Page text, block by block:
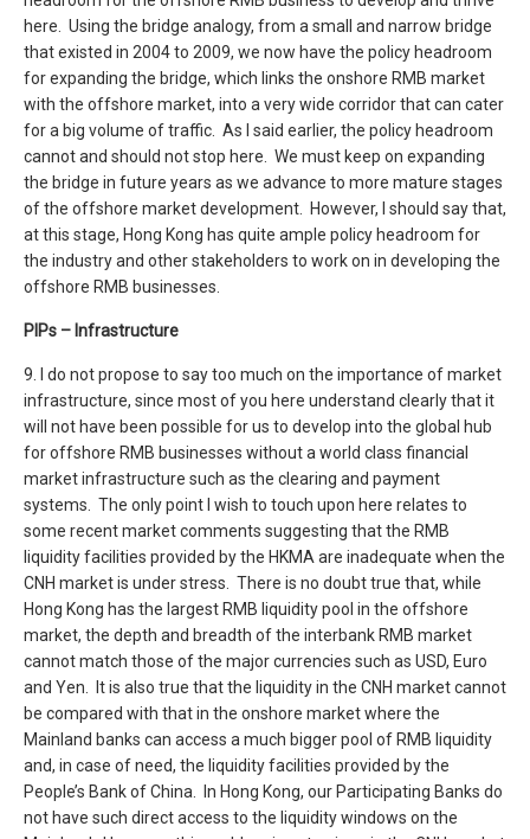
here. Using the bridge analogy, from a small and narrow bridge
that existed in 2004 to 2009, we now have the policy headroom
for expanding the bridge, which links the onshore RMB market
with the offshore market, into a very wide corridor that can cater
for a big volume of traffic. As I said earlier, the policy headroom
cannot and should not stop here. We must keep on expanding
the bridge in future years as we advance to more mature stages
of the offshore market development. However, I should say that,
at this stage, Hong Kong has quite ample policy headroom for
the industry and other stakeholders to work on in developing the
offshore RMB businesses.
PIPs – Infrastructure
9. I do not propose to say too much on the importance of market
infrastructure, since most of you here understand clearly that it
will not have been possible for us to develop into the global hub
for offshore RMB businesses without a world class financial
market infrastructure such as the clearing and payment
systems. The only point I wish to touch upon here relates to
some recent market comments suggesting that the RMB
liquidity facilities provided by the HKMA are inadequate when the
CNH market is under stress. There is no doubt true that, while
Hong Kong has the largest RMB liquidity pool in the offshore
market, the depth and breadth of the interbank RMB market
cannot match those of the major currencies such as USD, Euro
and Yen. It is also true that the liquidity in the CNH market cannot
be compared with that in the onshore market where the
Mainland banks can access a much bigger pool of RMB liquidity
and, in case of need, the liquidity facilities provided by the
People’s Bank of China. In Hong Kong, our Participating Banks do
not have such direct access to the liquidity windows on the